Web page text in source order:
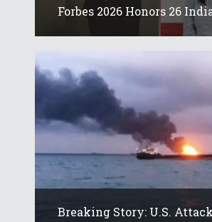
Forbes 2026 Honors 26
Breaking Story: U.S.